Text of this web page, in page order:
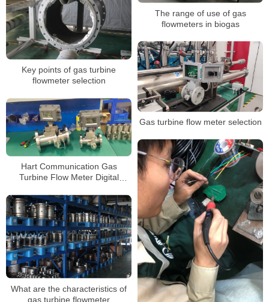
The range of use of gas
flowmeters in biogas
Key points of gas turbine
flowmeter selection
Gas turbine flow meter selection
Hart Communication Gas
Turbine Flow Meter Digital
Measurement Custody Transfer
What are the characteristics of
gas turbine flowmeter